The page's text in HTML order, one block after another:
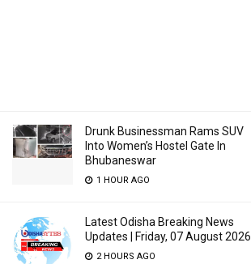
Drunk Businessman Rams SUV
Into Women’s Hostel Gate In
Bhubaneswar
1 HOUR AGO
Latest Odisha Breaking News
Updates | Friday, 07 August 2026
2 HOURS AGO